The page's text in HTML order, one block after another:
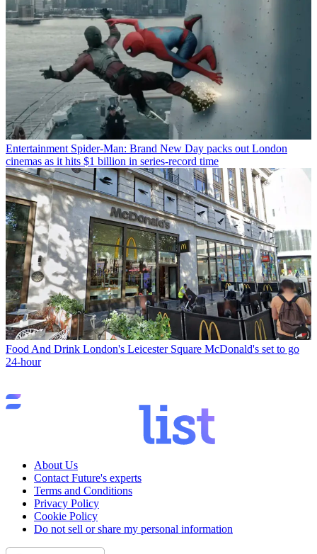
Entertainment Spider-Man: Brand New Day packs out London
cinemas as it hits $1 billion in series-record time
Food And Drink London's Leicester Square McDonald's set to go
24-hour
About Us
Contact Future's experts
Terms and Conditions
Privacy Policy
Cookie Policy
Do not sell or share my personal information